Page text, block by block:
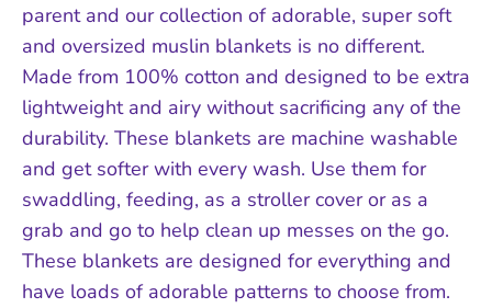
parent and our collection of adorable, super soft
and oversized muslin blankets is no different.
Made from 100% cotton and designed to be extra
lightweight and airy without sacrificing any of the
durability. These blankets are machine washable
and get softer with every wash. Use them for
swaddling, feeding, as a stroller cover or as a
grab and go to help clean up messes on the go.
These blankets are designed for everything and
have loads of adorable patterns to choose from.